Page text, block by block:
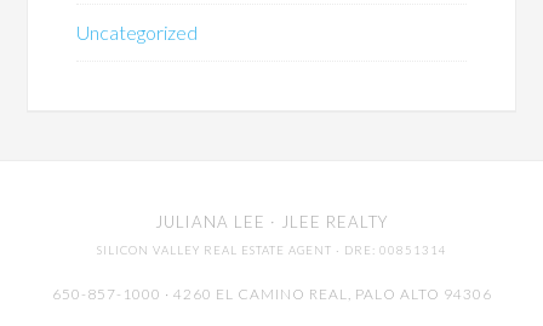
Uncategorized
JULIANA LEE · JLEE REALTY
SILICON VALLEY REAL ESTATE AGENT · DRE: 00851314
650-857-1000 · 4260 EL CAMINO REAL, PALO ALTO 94306